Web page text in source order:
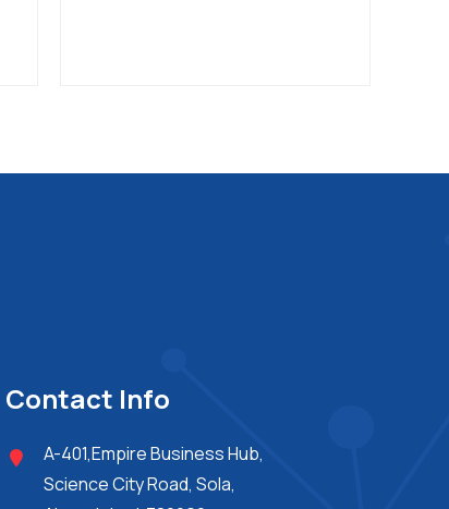
Contact Info
A-401,Empire Business Hub,
Science City Road, Sola,